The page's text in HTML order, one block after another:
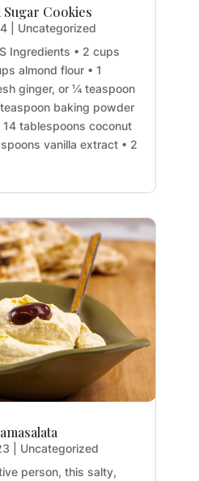
Cookies
| Uncategorized
Ingredients • 2 cups
almond flour • 1
ginger, or ¼ teaspoon
baking powder
tablespoons coconut
vanilla extract • 2
Uncategorized
person, this salty,